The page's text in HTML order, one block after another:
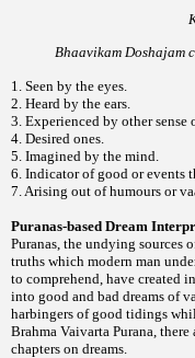
Bhaavikam Doshajam
1. Seen by the eyes.
2. Heard by the ears.
3. Experienced by other sense
4. Desired ones.
5. Imagined by the mind.
6. Indicator of good or events
7. Arising out of humours or
Puranas-based Dream
Puranas, the undying sources
truths which modern man
to comprehend, have created
into good and bad dreams of
harbingers of good tidings
Brahma Vaivarta Purana,
chapters on dreams.